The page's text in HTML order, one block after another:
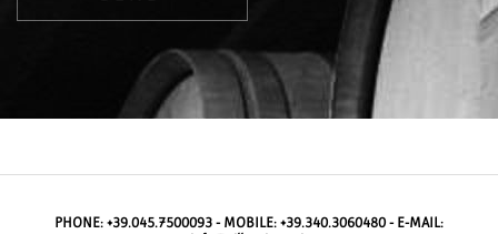
PHONE: +39.045.7500093 - MOBILE: +39.340.3060480 - E-MAIL: